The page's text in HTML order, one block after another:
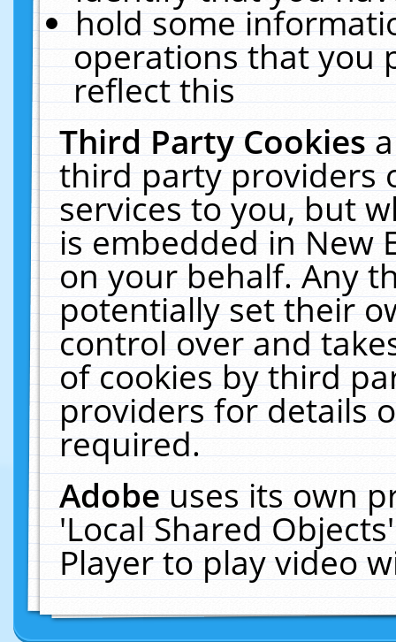
hold some
operations that you
reflect this
Third Party Cookies
third party providers
services to you, but
is embedded in New
on your behalf. Any
potentially set their
control over and
of cookies by third
providers for details
required.
Adobeuses its own
'Local Shared
Player to play video